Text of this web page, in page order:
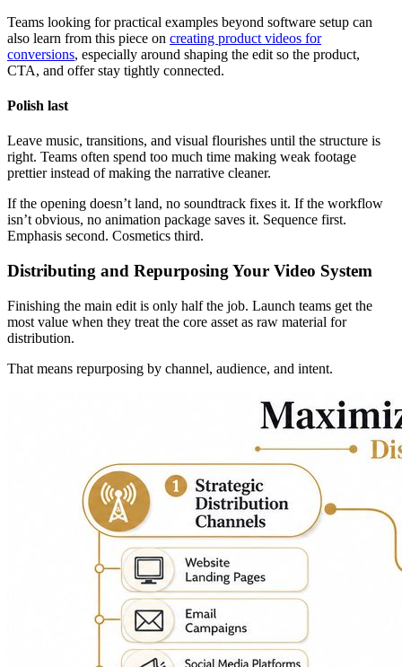
Teams looking for practical examples beyond software setup can
also learn from this piece on creating product videos for
conversions, especially around shaping the edit so the product,
CTA, and offer stay tightly connected.
Polish last
Leave music, transitions, and visual flourishes until the structure is
right. Teams often spend too much time making weak footage
prettier instead of making the narrative cleaner.
If the opening doesn’t land, no soundtrack fixes it. If the workflow
isn’t obvious, no animation package saves it. Sequence first.
Emphasis second. Cosmetics third.
Distributing and Repurposing Your Video System
Finishing the main edit is only half the job. Launch teams get the
most value when they treat the core asset as raw material for
distribution.
That means repurposing by channel, audience, and intent.